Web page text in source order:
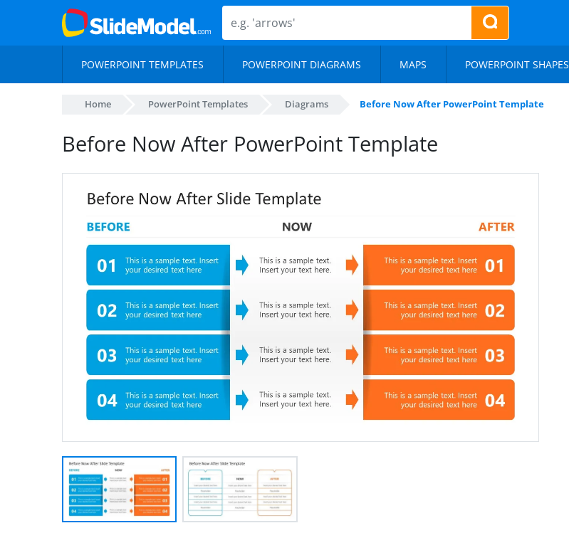
POWERPOINT TEMPLATES POWERPOINT DIAGRAMS MAPS POWERPOINT SHAPES
Home PowerPoint Templates Diagrams Before Now After PowerPoint Template
Before Now After PowerPoint Template